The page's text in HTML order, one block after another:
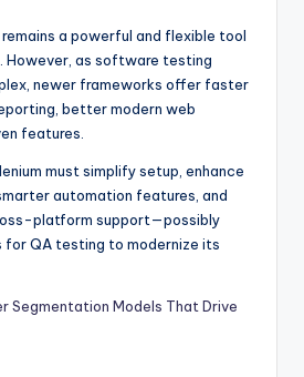
remains a powerful and flexible tool
However, as software testing
newer frameworks offer faster
better modern web
features.
must simplify setup, enhance
automation features, and
platform support—possibly
for QA testing to modernize its
Segmentation Models That Drive